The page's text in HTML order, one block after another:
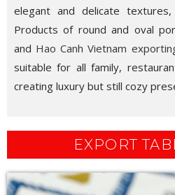
elegant and delicate
Products of round and oval
and Hao Canh Vietnam
suitable for all family,
creating luxury but still cozy
EXPORT